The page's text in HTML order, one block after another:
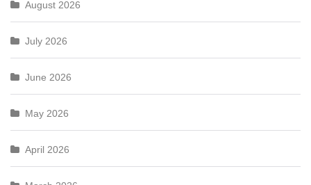
August 2026
July 2026
June 2026
May 2026
April 2026